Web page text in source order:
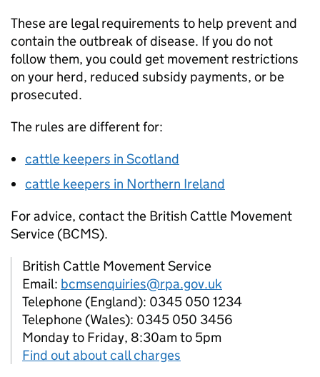
These are legal requirements to help prevent and
contain the outbreak of disease. If you do not
follow them, you could get movement restrictions
on your herd, reduced subsidy payments, or be
prosecuted.
The rules are different for:
cattle keepers in Scotland
cattle keepers in Northern Ireland
For advice, contact the British Cattle Movement
Service (BCMS).
British Cattle Movement Service
Email: bcmsenquiries@rpa.gov.uk
Telephone (England): 0345 050 1234
Telephone (Wales): 0345 050 3456
Monday to Friday, 8:30am to 5pm
Find out about call charges